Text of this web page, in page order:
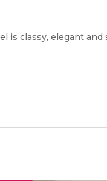
is classy, elegant